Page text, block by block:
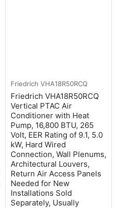
Friedrich VHA18R50RCQ
Friedrich VHA18R50RCQ
Vertical PTAC Air
Conditioner with Heat
Pump, 16,800 BTU, 265
Volt, EER Rating of 9.1, 5.0
kW, Hard Wired
Connection, Wall Plenums,
Architectural Louvers,
Return Air Access Panels
Needed for New
Installations Sold
Separately, Usually